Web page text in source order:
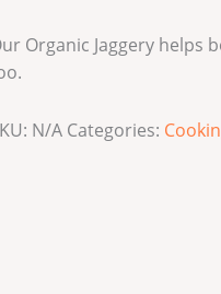
Organic Jaggery helps
N/A Categories: